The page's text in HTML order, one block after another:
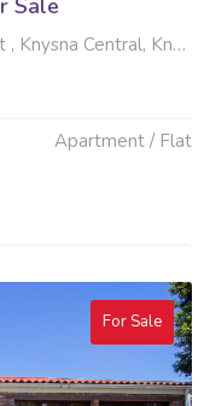
Central, Knysna
Apartment / Flat
For Sale